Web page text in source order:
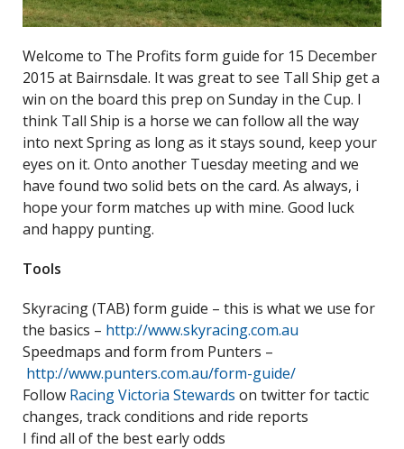
Welcome to The Profits form guide for 15 December
2015 at Bairnsdale. It was great to see Tall Ship get a
win on the board this prep on Sunday in the Cup. I
think Tall Ship is a horse we can follow all the way
into next Spring as long as it stays sound, keep your
eyes on it. Onto another Tuesday meeting and we
have found two solid bets on the card. As always, i
hope your form matches up with mine. Good luck
and happy punting.
Tools
Skyracing (TAB) form guide – this is what we use for
the basics – http://www.skyracing.com.au
Speedmaps and form from Punters –
http://www.punters.com.au/form-guide/
Follow Racing Victoria Stewards on twitter for tactic
changes, track conditions and ride reports
I find all of the best early odds